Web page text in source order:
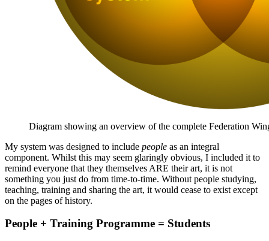
Diagram showing an overview of the complete Federation
My system was designed to include people as an integral
component. Whilst this may seem glaringly obvious, I included it to
remind everyone that they themselves ARE their art, it is not
something you just do from time-to-time. Without people studying,
teaching, training and sharing the art, it would cease to exist except
on the pages of history.
People + Training Programme = Students